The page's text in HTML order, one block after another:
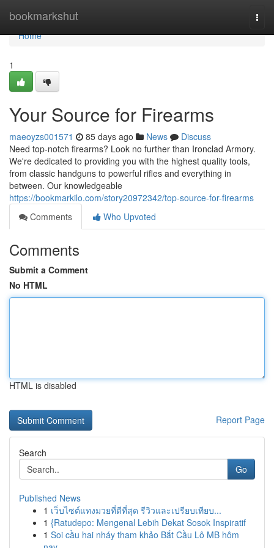
bookmarkshut
Home
Home
1
Your Source for Firearms
maeoyzs001571 85 days ago News
Discuss
Need top-notch firearms? Look no further than Ironclad Armory.
We're dedicated to providing you with the highest quality tools,
from classic handguns to powerful rifles and everything in
between. Our knowledgeable
https://bookmarkilo.com/story20972342/top-source-for-firearms
Comments
Who Upvoted
Comments
Submit a Comment
No HTML
HTML is disabled
Report Page
Search
Go
Published News
1 เว็บไซต์แทงมวยที่ดีที่สุด รีวิวและเปรียบเทียบ...
1 {Ratudepo: Mengenal Lebih Dekat Sosok Inspiratif
1 Soi cầu hai nháy tham khảo Bắt Cầu Lô MB hôm